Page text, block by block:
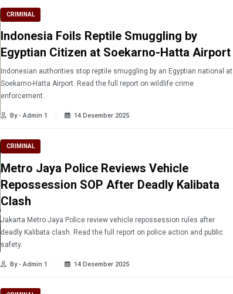
CRIMINAL
Indonesia Foils Reptile Smuggling by
Egyptian Citizen at Soekarno-Hatta Airport
Indonesian authorities stop reptile smuggling by an Egyptian national at
Soekarno-Hatta Airport. Read the full report on wildlife crime
enforcement.
By - Admin 1 14 Desember 2025
CRIMINAL
Metro Jaya Police Reviews Vehicle
Repossession SOP After Deadly Kalibata
Clash
Jakarta Metro Jaya Police review vehicle repossession rules after
deadly Kalibata clash. Read the full report on police action and public
safety.
By - Admin 1 14 Desember 2025